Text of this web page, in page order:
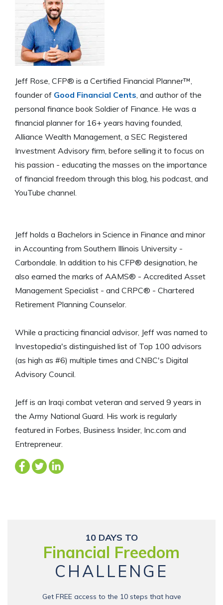
Jeff Rose, CFP® is a Certified Financial Planner™,
founder of Good Financial Cents , and author of the
personal finance book Soldier of Finance. He was a
financial planner for 16+ years having founded,
Alliance Wealth Management, a SEC Registered
Investment Advisory firm, before selling it to focus on
his passion - educating the masses on the importance
of financial freedom through this blog, his podcast, and
YouTube channel.
Jeff holds a Bachelors in Science in Finance and minor
in Accounting from Southern Illinois University -
Carbondale. In addition to his CFP® designation, he
also earned the marks of AAMS® - Accredited Asset
Management Specialist - and CRPC® - Chartered
Retirement Planning Counselor.
While a practicing financial advisor, Jeff was named to
Investopedia's distinguished list of Top 100 advisors
(as high as #6) multiple times and CNBC's Digital
Advisory Council.
Jeff is an Iraqi combat veteran and served 9 years in
the Army National Guard. His work is regularly
featured in Forbes, Business Insider, Inc.com and
Entrepreneur.
10 DAYS TO
Financial Freedom
CHALLENGE
Get FREE access to the 10 steps that have